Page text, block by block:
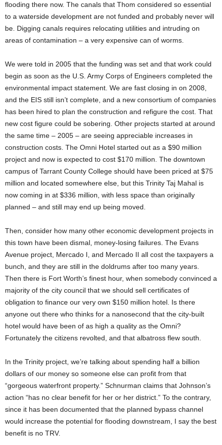
flooding there now. The canals that Thom considered so essential
to a waterside development are not funded and probably never will
be. Digging canals requires relocating utilities and intruding on
areas of contamination – a very expensive can of worms.
We were told in 2005 that the funding was set and that work could
begin as soon as the U.S. Army Corps of Engineers completed the
environmental impact statement. We are fast closing in on 2008,
and the EIS still isn’t complete, and a new consortium of companies
has been hired to plan the construction and refigure the cost. That
new cost figure could be sobering. Other projects started at around
the same time – 2005 – are seeing appreciable increases in
construction costs. The Omni Hotel started out as a $90 million
project and now is expected to cost $170 million. The downtown
campus of Tarrant County College should have been priced at $75
million and located somewhere else, but this Trinity Taj Mahal is
now coming in at $336 million, with less space than originally
planned – and still may end up being moved.
Then, consider how many other economic development projects in
this town have been dismal, money-losing failures. The Evans
Avenue project, Mercado I, and Mercado II all cost the taxpayers a
bunch, and they are still in the doldrums after too many years.
Then there is Fort Worth’s finest hour, when somebody convinced a
majority of the city council that we should sell certificates of
obligation to finance our very own $150 million hotel. Is there
anyone out there who thinks for a nanosecond that the city-built
hotel would have been of as high a quality as the Omni?
Fortunately the citizens revolted, and that albatross flew south.
In the Trinity project, we’re talking about spending half a billion
dollars of our money so someone else can profit from that
“gorgeous waterfront property.” Schnurman claims that Johnson’s
action “has no clear benefit for her or her district.” To the contrary,
since it has been documented that the planned bypass channel
would increase the potential for flooding downstream, I say the best
benefit is no TRV.